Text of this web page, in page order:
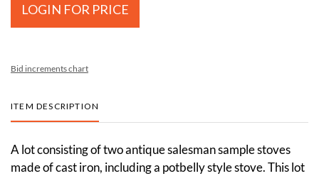
LOGIN FOR PRICE
Bid increments chart
ITEM DESCRIPTION
A lot consisting of two antique salesman sample stoves
made of cast iron, including a potbelly style stove. This lot